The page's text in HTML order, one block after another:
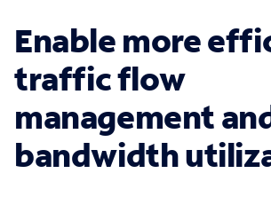
Enable more
traffic flow
management
bandwidth